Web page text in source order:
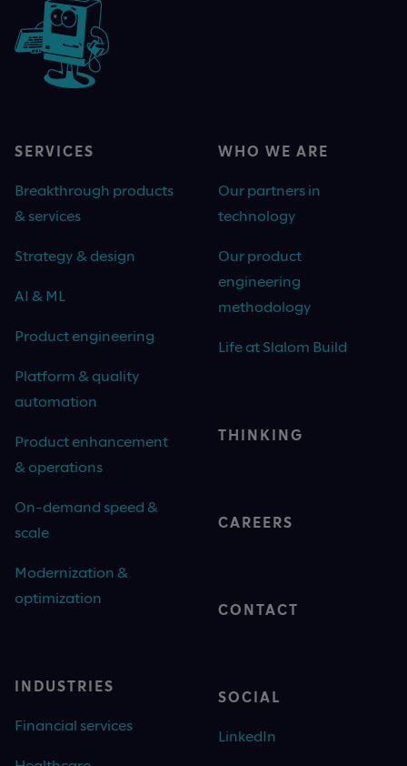
SERVICES
Breakthrough products
& services
Strategy & design
AI & ML
Product engineering
Platform & quality
automation
Product enhancement
& operations
On-demand speed &
scale
Modernization &
optimization
INDUSTRIES
Financial services
WHO WE ARE
Our partners in
technology
Our product
engineering
methodology
Life at Slalom Build
THINKING
CAREERS
CONTACT
SOCIAL
LinkedIn